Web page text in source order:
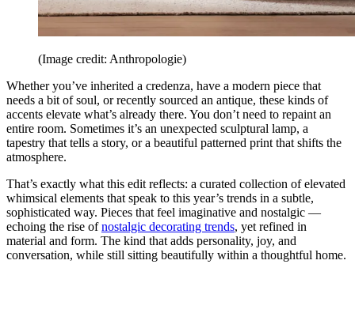
(Image credit: Anthropologie)
Whether you’ve inherited a credenza, have a modern piece that
needs a bit of soul, or recently sourced an antique, these kinds of
accents elevate what’s already there. You don’t need to repaint an
entire room. Sometimes it’s an unexpected sculptural lamp, a
tapestry that tells a story, or a beautiful patterned print that shifts the
atmosphere.
That’s exactly what this edit reflects: a curated collection of elevated
whimsical elements that speak to this year’s trends in a subtle,
sophisticated way. Pieces that feel imaginative and nostalgic —
echoing the rise ofnostalgic decorating trends, yet refined in
material and form. The kind that adds personality, joy, and
conversation, while still sitting beautifully within a thoughtful home.